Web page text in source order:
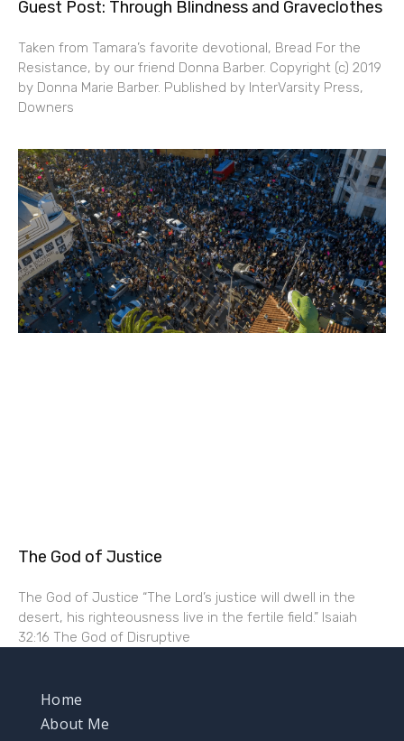
Guest Post: Through Blindness and Graveclothes
Taken from Tamara’s favorite devotional, Bread For the
Resistance, by our friend Donna Barber. Copyright (c) 2019
by Donna Marie Barber. Published by InterVarsity Press,
Downers
The God of Justice
The God of Justice “The Lord’s justice will dwell in the
desert, his righteousness live in the fertile field.” Isaiah
32:16 The God of Disruptive
Home
About Me